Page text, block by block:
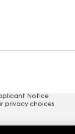
Notice
privacy choices